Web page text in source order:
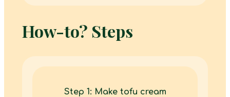
How-to? Steps
Step 1: Make tofu cream